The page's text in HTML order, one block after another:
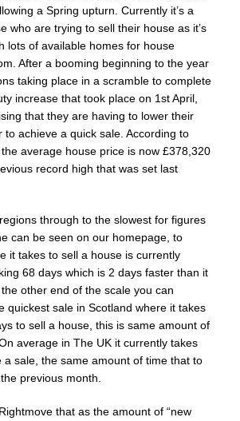
a Spring upturn. Currently it’s a
who are trying to sell their house as it’s
lots of available homes for house
After a booming beginning to the year
taking place in a scramble to complete
increase that took place on 1st April,
that they are having to lower their
to achieve a quick sale. According to
average house price is now £378,320
record high that was set last
through to the slowest for figures
can be seen on our homepage, to
it takes to sell a house is currently
68 days which is 2 days faster than it
other end of the scale you can
quickest sale in Scotland where it takes
to sell a house, this is same amount of
average in The UK it currently takes
a sale, the same amount of time that to
previous month.
that as the amount of “new